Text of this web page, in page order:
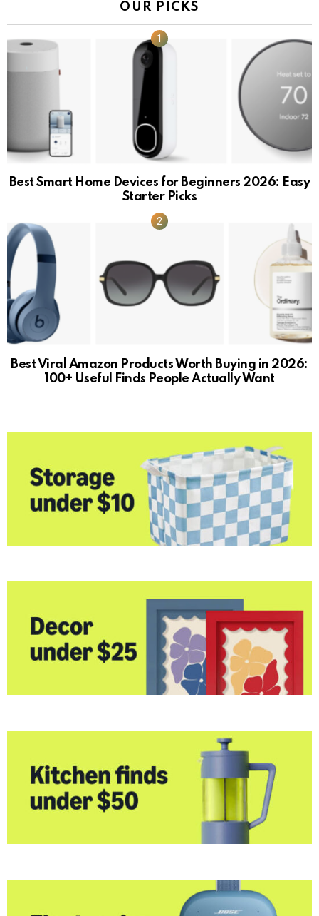
OUR PICKS
Best Smart Home Devices for Beginners 2026: Easy
Starter Picks
Best Viral Amazon Products Worth Buying in 2026:
100+ Useful Finds People Actually Want